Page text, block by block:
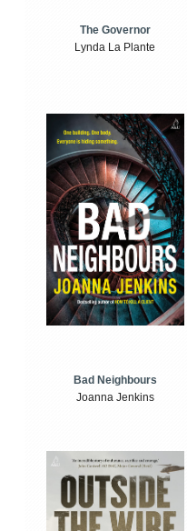
The Governor
Lynda La Plante
Bad Neighbours
Joanna Jenkins